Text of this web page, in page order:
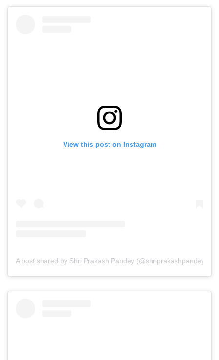
View this post on Instagram
A post shared by Shri Prakash Pandey (@shriprakashpandeyji)